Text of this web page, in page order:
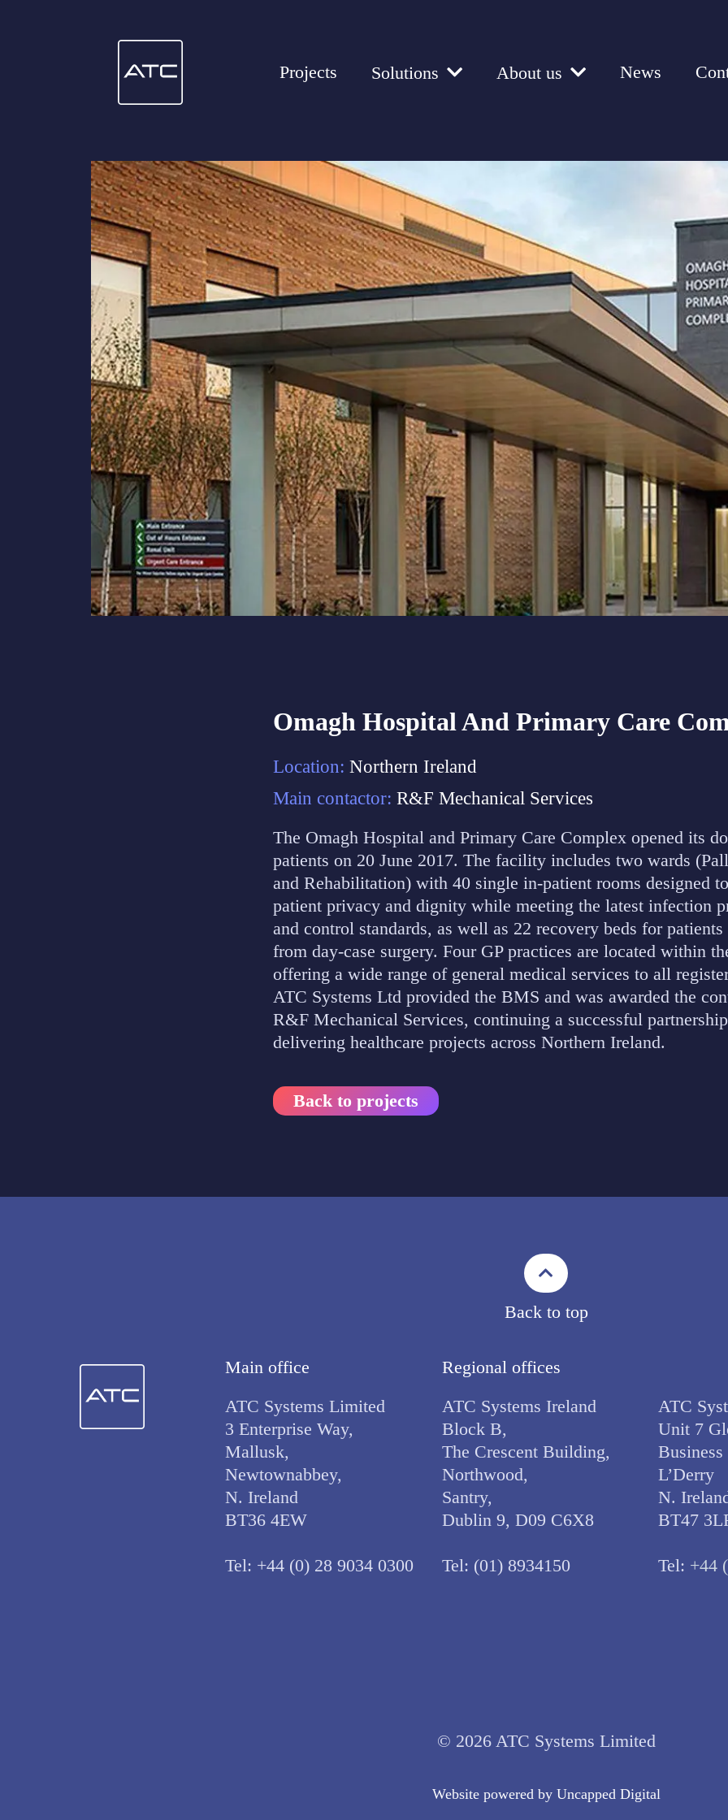
Projects Solutions About us News
Omagh Hospital And Primary Care
Location: Northern Ireland
Main contactor: R&F Mechanical Services
The Omagh Hospital and Primary Care Complex opened its
patients on 20 June 2017. The facility includes two wards
and Rehabilitation) with 40 single in-patient rooms designed
patient privacy and dignity while meeting the latest infection
and control standards, as well as 22 recovery beds for
from day-case surgery. Four GP practices are located within
offering a wide range of general medical services to all
ATC Systems Ltd provided the BMS and was awarded the
R&F Mechanical Services, continuing a successful
delivering healthcare projects across Northern Ireland.
Back to projects
Back to top
Main office
ATC Systems Limited
3 Enterprise Way,
Mallusk,
Newtownabbey,
N. Ireland
BT36 4EW
Tel: +44 (0) 28 9034 0300
Regional offices
ATC Systems Ireland
Block B,
The Crescent Building,
Northwood,
Santry,
Dublin 9, D09 C6X8
Tel: (01) 8934150
ATC
Unit 7
Business
L’Derry
N.
BT47
Tel: +44
© 2026 ATC Systems Limited
Website powered by Uncapped Digital